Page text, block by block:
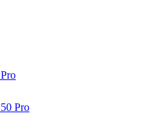
Pro